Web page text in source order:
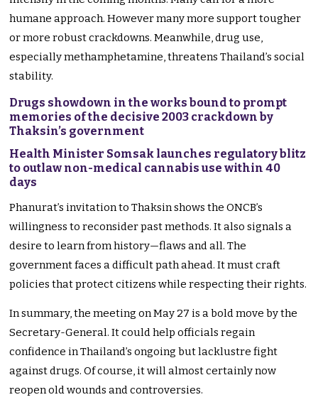
humane approach. However many more support tougher
or more robust crackdowns. Meanwhile, drug use,
especially methamphetamine, threatens Thailand’s social
stability.
Drugs showdown in the works bound to prompt
memories of the decisive 2003 crackdown by
Thaksin’s government
Health Minister Somsak launches regulatory blitz
to outlaw non-medical cannabis use within 40
days
Phanurat’s invitation to Thaksin shows the ONCB’s
willingness to reconsider past methods. It also signals a
desire to learn from history—flaws and all. The
government faces a difficult path ahead. It must craft
policies that protect citizens while respecting their rights.
In summary, the meeting on May 27 is a bold move by the
Secretary-General. It could help officials regain
confidence in Thailand’s ongoing but lacklustre fight
against drugs. Of course, it will almost certainly now
reopen old wounds and controversies.